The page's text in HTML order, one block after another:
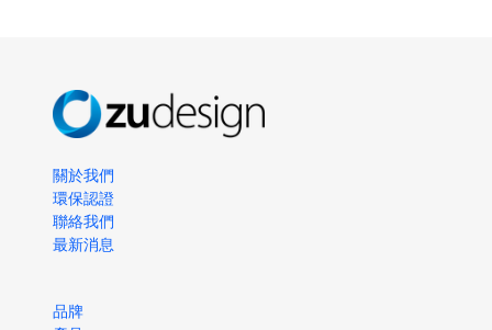
關於我們
環保認證
聯絡我們
最新消息
品牌